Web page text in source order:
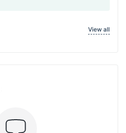
View all